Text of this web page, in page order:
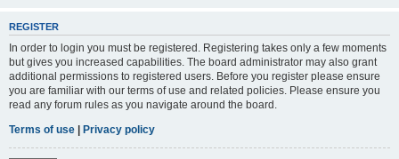
REGISTER
In order to login you must be registered. Registering takes only a few moments
but gives you increased capabilities. The board administrator may also grant
additional permissions to registered users. Before you register please ensure
you are familiar with our terms of use and related policies. Please ensure you
read any forum rules as you navigate around the board.
Terms of use | Privacy policy